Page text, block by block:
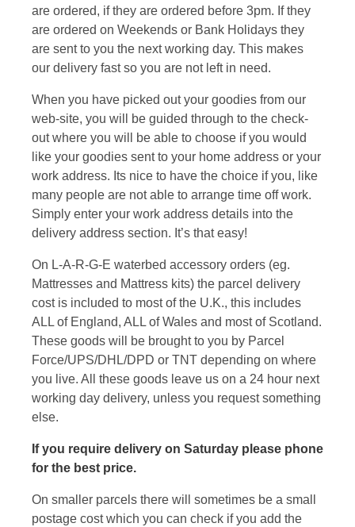
are ordered, if they are ordered before 3pm. If they
are ordered on Weekends or Bank Holidays they
are sent to you the next working day. This makes
our delivery fast so you are not left in need.
When you have picked out your goodies from our
web-site, you will be guided through to the check-
out where you will be able to choose if you would
like your goodies sent to your home address or your
work address. Its nice to have the choice if you, like
many people are not able to arrange time off work.
Simply enter your work address details into the
delivery address section. It’s that easy!
On L-A-R-G-E waterbed accessory orders (eg.
Mattresses and Mattress kits) the parcel delivery
cost is included to most of the U.K., this includes
ALL of England, ALL of Wales and most of Scotland.
These goods will be brought to you by Parcel
Force/UPS/DHL/DPD or TNT depending on where
you live. All these goods leave us on a 24 hour next
working day delivery, unless you request something
else.
If you require delivery on Saturday please phone
for the best price.
On smaller parcels there will sometimes be a small
postage cost which you can check if you add the